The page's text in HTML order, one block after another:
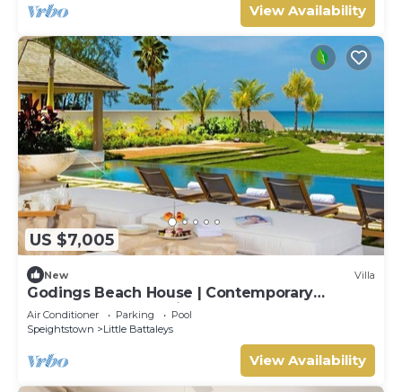
View Availability
US $7,005
New Villa
Godings Beach House | Contemporary
Beachfront Masterpiece on Barbados’
Platinum Coast
Air Conditioner Parking
Pool
Speightstown
Little Battaleys
View Availability